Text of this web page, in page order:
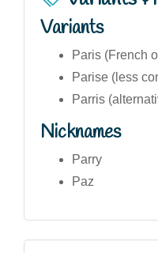
Variants
Paris (French
Parise (less
Parris
Nicknames
Parry
Paz